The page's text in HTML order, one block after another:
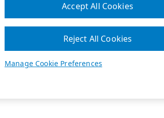
Manage Cookie Preferences
Reject All Cookies
Accept All Cookies